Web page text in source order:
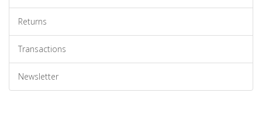
Returns
Transactions
Newsletter